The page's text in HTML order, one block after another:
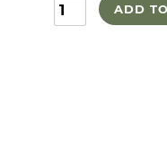
ADD